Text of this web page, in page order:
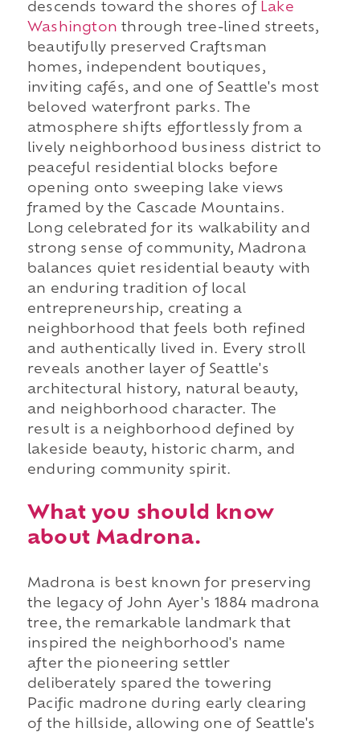
descends toward the shores of Lake
Washington through tree-lined streets,
beautifully preserved Craftsman
homes, independent boutiques,
inviting cafés, and one of Seattle's most
beloved waterfront parks. The
atmosphere shifts effortlessly from a
lively neighborhood business district to
peaceful residential blocks before
opening onto sweeping lake views
framed by the Cascade Mountains.
Long celebrated for its walkability and
strong sense of community, Madrona
balances quiet residential beauty with
an enduring tradition of local
entrepreneurship, creating a
neighborhood that feels both refined
and authentically lived in. Every stroll
reveals another layer of Seattle's
architectural history, natural beauty,
and neighborhood character. The
result is a neighborhood defined by
lakeside beauty, historic charm, and
enduring community spirit.
What you should know
about Madrona.
Madrona is best known for preserving
the legacy of John Ayer's 1884 madrona
tree, the remarkable landmark that
inspired the neighborhood's name
after the pioneering settler
deliberately spared the towering
Pacific madrone during early clearing
of the hillside, allowing one of Seattle's